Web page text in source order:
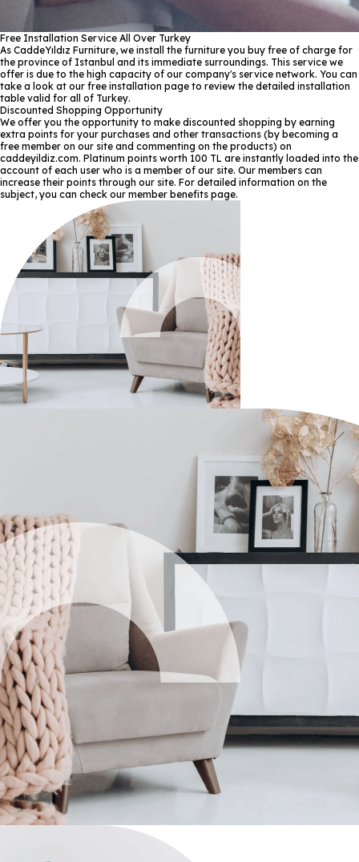
Free Installation Service All Over Turkey
As CaddeYıldız Furniture, we install the furniture you buy free of charge for
the province of Istanbul and its immediate surroundings. This service we
offer is due to the high capacity of our company's service network. You can
take a look at our free installation page to review the detailed installation
table valid for all of Turkey.
Discounted Shopping Opportunity
We offer you the opportunity to make discounted shopping by earning
extra points for your purchases and other transactions (by becoming a
free member on our site and commenting on the products) on
caddeyildiz.com. Platinum points worth 100 TL are instantly loaded into the
account of each user who is a member of our site. Our members can
increase their points through our site. For detailed information on the
subject, you can check our member benefits page.